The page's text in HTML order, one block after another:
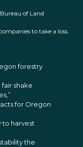
of Land
to take a loss
forestry
shake
for Oregon
to harvest
the